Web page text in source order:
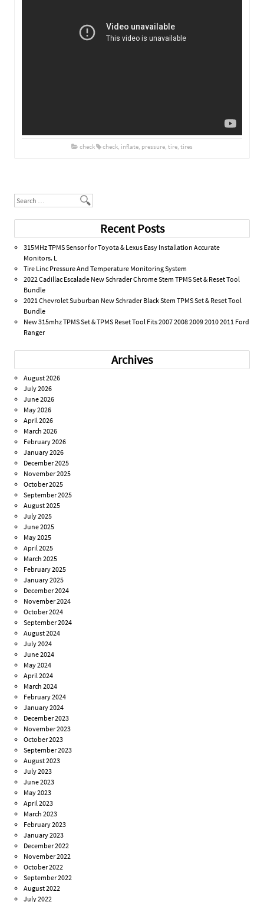
check check, inflate, pressure, tire, tires
Search
Recent Posts
315MHz TPMS Sensor for Toyota & Lexus Easy Installation Accurate
Monitors. L
Tire Linc Pressure And Temperature Monitoring System
2022 Cadillac Escalade New Schrader Chrome Stem TPMS Set & Reset Tool
Bundle
2021 Chevrolet Suburban New Schrader Black Stem TPMS Set & Reset Tool
Bundle
New 315mhz TPMS Set & TPMS Reset Tool Fits 2007 2008 2009 2010 2011 Ford
Ranger
Archives
August 2026
July 2026
June 2026
May 2026
April 2026
March 2026
February 2026
January 2026
December 2025
November 2025
October 2025
September 2025
August 2025
July 2025
June 2025
May 2025
April 2025
March 2025
February 2025
January 2025
December 2024
November 2024
October 2024
September 2024
August 2024
July 2024
June 2024
May 2024
April 2024
March 2024
February 2024
January 2024
December 2023
November 2023
October 2023
September 2023
August 2023
July 2023
June 2023
May 2023
April 2023
March 2023
February 2023
January 2023
December 2022
November 2022
October 2022
September 2022
August 2022
July 2022